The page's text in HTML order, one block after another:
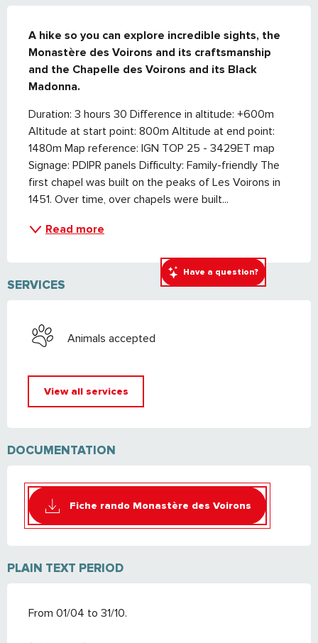
Have a question?
A hike so you can explore incredible sights, the
Monastère des Voirons and its craftsmanship
and the Chapelle des Voirons and its Black
Madonna.
Duration: 3 hours 30 Difference in altitude: +600m
Altitude at start point: 800m Altitude at end point:
1480m Map reference: IGN TOP 25 - 3429ET map
Signage: PDIPR panels Difficulty: Family-friendly The
first chapel was built on the peaks of Les Voirons in
1451. Over time, over chapels were built...
Read more
SERVICES
Animals accepted
View all services
DOCUMENTATION
Fiche rando Monastère des Voirons
PLAIN TEXT PERIOD
From 01/04 to 31/10.